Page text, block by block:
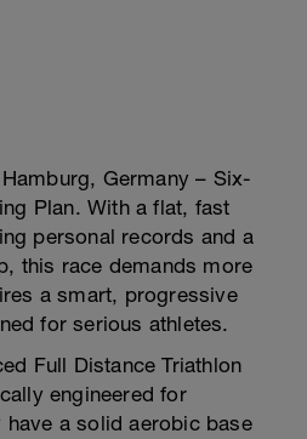
Germany – Six-
Plan. With a flat, fast
personal records and a
this race demands more
a smart, progressive
for serious athletes.
Full Distance Triathlon
engineered for
a solid aerobic base